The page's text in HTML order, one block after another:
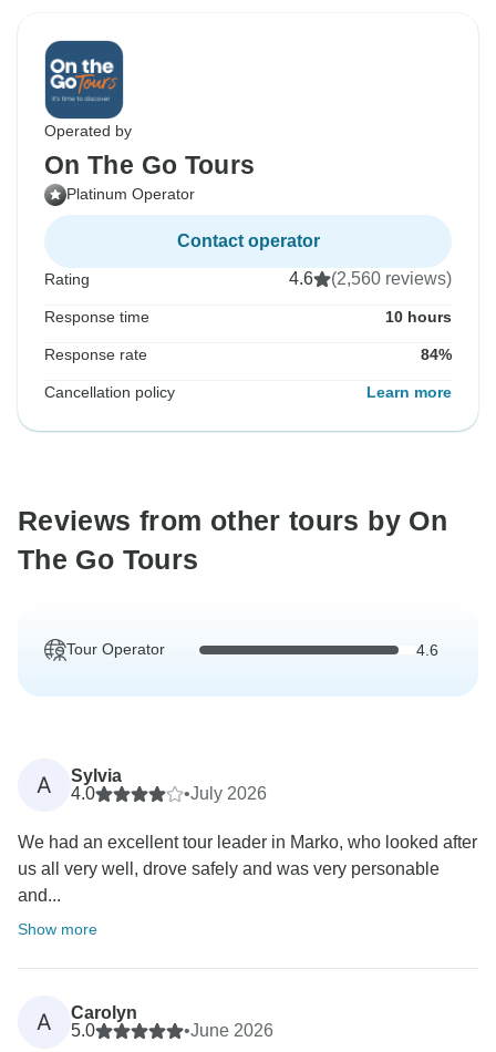
Operated by
On The Go Tours
Platinum Operator
Contact operator
Rating 4.6 (2,560 reviews)
Response time 10 hours
Response rate 84%
Cancellation policy Learn more
Reviews from other tours by On
The Go Tours
Tour Operator 4.6
A
Sylvia
4.0
•July 2026
We had an excellent tour leader in Marko, who looked after
us all very well, drove safely and was very personable
and...
Show more
A
Carolyn
5.0
•June 2026